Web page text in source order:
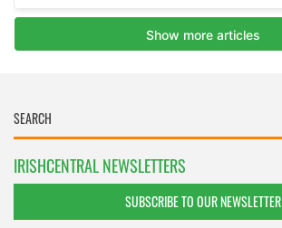
IRISHCENTRAL NEWSLETTERS
SUBSCRIBE TO OUR NEWSLETTER